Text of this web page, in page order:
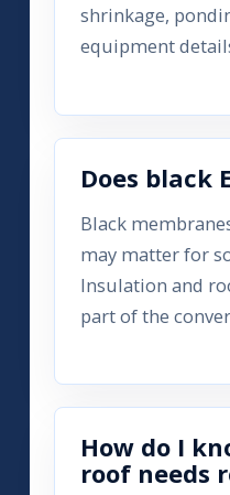
shrinkage,
equipment
Does black
Black
may matter for
Insulation and
part of the
How do I
roof needs